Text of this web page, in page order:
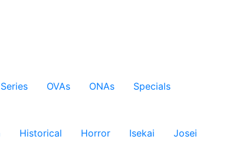
OVAs ONAs
Specials
Historical Horror Isekai
Josei